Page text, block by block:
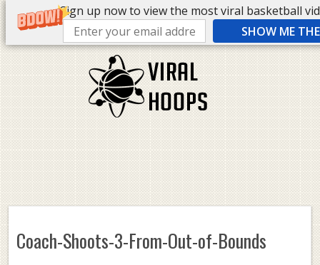
Sign up now to view the most viral basketball
SHOW ME
Coach-Shoots-3-From-Out-of-Bounds